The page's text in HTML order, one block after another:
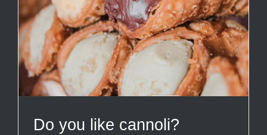
Do you like cannoli?